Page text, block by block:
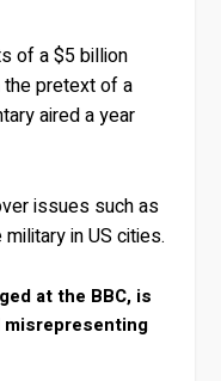
of a $5 billion
the pretext of a
aired a year
issues such as
in US cities.
at the BBC, is